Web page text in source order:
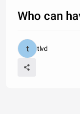
Who can
tlvd